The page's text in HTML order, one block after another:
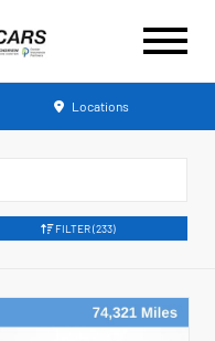
Locations
FILTER (233)